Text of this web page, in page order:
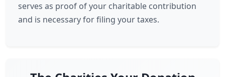
serves as proof of your charitable contribution
and is necessary for filing your taxes.